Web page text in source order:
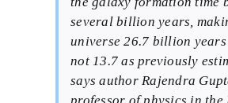
several billion years,
universe 26.7 billion
not 13.7 as previously
says author Rajendra